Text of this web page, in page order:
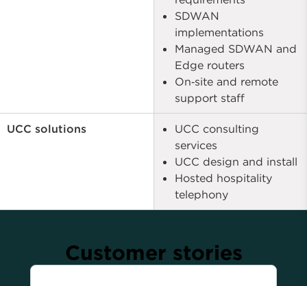
SDWAN
implementations
Managed SDWAN and
Edge routers
On‑site and remote
support staff
UCC solutions
UCC consulting
services
UCC design and install
Hosted hospitality
telephony
Customer stories